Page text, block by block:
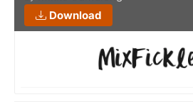
Download